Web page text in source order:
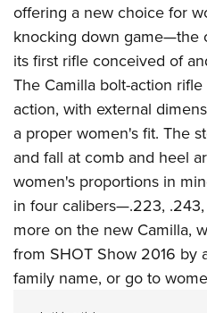
NRA Online Training
NRA Program Materials Center
NRA Marksmanship
Find A Course
NRA CCW
NRA Training Course Catalog
Hunters for the Hungry
American Hunter
Hunting Legislation Issues
State Hunting Resources
NRA Institute for Legislative
American Rifleman
Adaptive Hunting Database
Outdoor Adventure Partner of
American Hunter
Shooting Illustrated
NRA Family
Shooting Sports USA
NRA All Access
NRA Gun Gurus
Join The NRA
NRA Member Benefits
Manage Your Membership
NRA Store
NRA Whittington Center
NRA Endorsed Member
NRA Membership Recruiting
NRA State Associations
NRA Membership For Women
NRA Life Membership
Renew or Upgrade Your
POLITICS AND
NRA Institute for Legislative
NRA-ILA Gun Laws
Register To Vote
Candidate Ratings
Write Your Lawmakers
NRA-ILA FrontLines
NRA Political Victory Fund
NRA State Associations
RECREATIONAL SHOOTING
America's Rifle Challenge
NRA Whittington Center
Women's Wilderness Escape
NRA Day
The NRA Range
Adaptive Shooting
Range Services
SAFETY AND EDUCATION
NRA Gun Safety Rules
Eddie Eagle GunSafe® Program
Eddie Eagle Treehouse
Whittington University
Firearm Training
NRA Online Training
Become An NRA Instructor
SCHOLARSHIPS, AWARDS
Scholarships, Awards &
SHOPPING
NRA Store
NRA Program Materials Center
NRA Member Benefits
VOLUNTEERING
Volunteer For NRA
Get Involved Locally
Volunteer At The Great
WOMEN'S INTERESTS
NRA Membership For Women
Women's Wilderness Escape
offering a new choice for
knocking down game—the
its first rifle conceived of
The Camilla bolt-action
action, with external
a proper women's fit. The
and fall at comb and heel
women's proportions in
in four calibers—.223,
more on the new Camilla,
from SHOT Show 2016 by
family name, or go to